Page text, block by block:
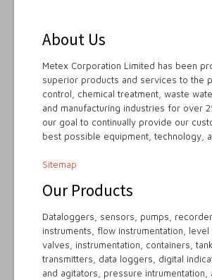
About Us
Metex Corporation Limited has been
superior products and services to the
control, chemical treatment, waste
and manufacturing industries for over
our goal to continually provide our
best possible equipment, technology,
Sitemap
Our Products
Dataloggers, sensors, pumps,
instruments, flow instrumentation, level
valves, instrumentation, containers,
transmitters, data loggers, digital
and agitators, pressure intrumentation,